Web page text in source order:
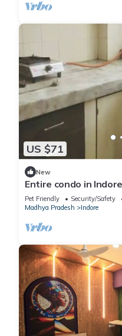
US $71
New
Entire condo in
condo with free
Pet Friendly Security/Safety
Madhya Pradesh
Indore